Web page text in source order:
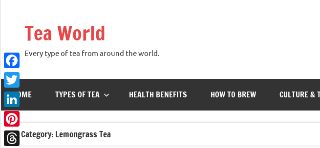
Tea World
Every type of tea from around the world.
HOME TYPES OF TEA HEALTH BENEFITS HOW TO BREW CULTURE &
Category: Lemongrass Tea
Facebook
Twitter
LinkedIn
Pinterest